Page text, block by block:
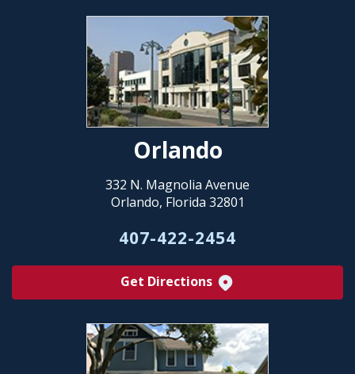
Orlando
332 N. Magnolia Avenue
Orlando, Florida 32801
407-422-2454
Get Directions